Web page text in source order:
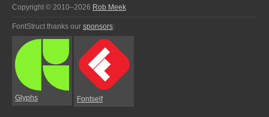
Copyright © 2010–2026 Rob Meek
FontStruct thanks our sponsors:
Glyphs Fontself